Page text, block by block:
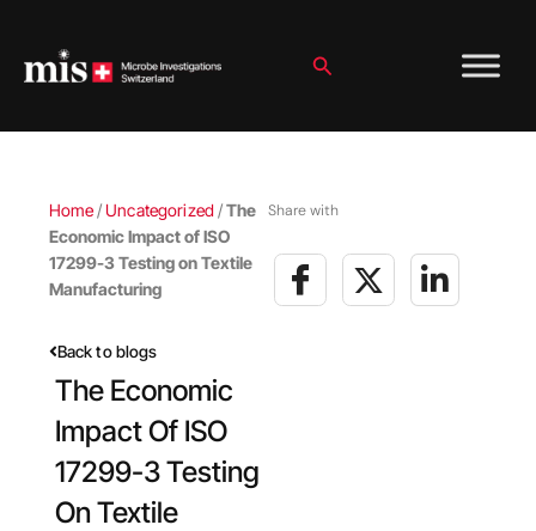
content
Search
Home/Uncategorized/The
Economic Impact of ISO
17299-3 Testing on Textile
Manufacturing
Back to blogs
The Economic
Impact Of ISO
17299-3 Testing
On Textile
Share with